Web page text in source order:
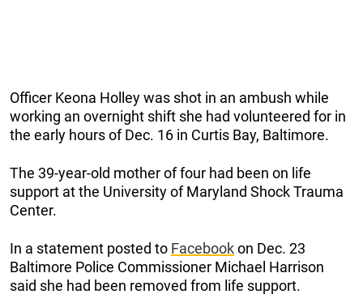
Officer Keona Holley was shot in an ambush while
working an overnight shift she had volunteered for in
the early hours of Dec. 16 in Curtis Bay, Baltimore.
The 39-year-old mother of four had been on life
support at the University of Maryland Shock Trauma
Center.
In a statement posted to Facebookon Dec. 23
Baltimore Police Commissioner Michael Harrison
said she had been removed from life support.